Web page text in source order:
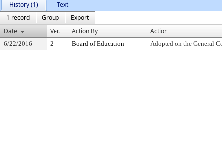
History (1)
Text
1 record
Group
Export
Date
Ver. Action By Action
6/22/2016 2 Board of Education Adopted on the General